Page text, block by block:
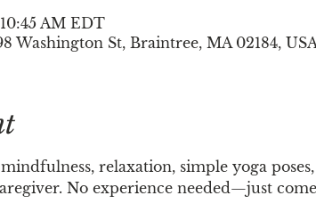
AM EDT
Washington St, Braintree, MA 02184,
relaxation, simple yoga
No experience needed—just